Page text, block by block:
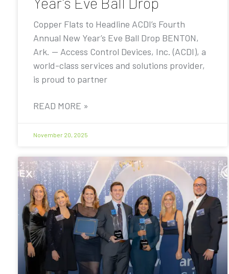
Copper Flats to Headline ACDI’s Fourth
Annual New Year’s Eve Ball Drop BENTON,
Ark. — Access Control Devices, Inc. (ACDI), a
world-class services and solutions provider,
is proud to partner
READ MORE »
November 20, 2025